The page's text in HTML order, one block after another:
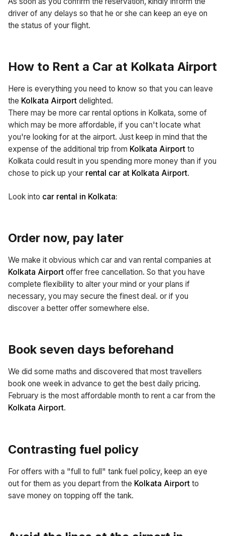
driver of any delays so that he or she can keep an eye on
the status of your flight.
How to Rent a Car at Kolkata Airport
Here is everything you need to know so that you can leave
the Kolkata Airport delighted.
There may be more car rental options in Kolkata, some of
which may be more affordable, if you can't locate what
you're looking for at the airport. Just keep in mind that the
expense of the additional trip from Kolkata Airport to
Kolkata could result in you spending more money than if you
chose to pick up your rental car at Kolkata Airport.
Look into car rental in Kolkata:
Order now, pay later
We make it obvious which car and van rental companies at
Kolkata Airport offer free cancellation. So that you have
complete flexibility to alter your mind or your plans if
necessary, you may secure the finest deal. or if you
discover a better offer somewhere else.
Book seven days beforehand
We did some maths and discovered that most travellers
book one week in advance to get the best daily pricing.
February is the most affordable month to rent a car from the
Kolkata Airport.
Contrasting fuel policy
For offers with a "full to full" tank fuel policy, keep an eye
out for them as you depart from the Kolkata Airport to
save money on topping off the tank.